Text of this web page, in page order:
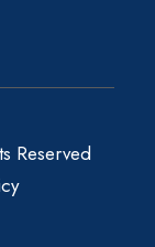
Reserved